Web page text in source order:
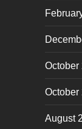
October
October
August